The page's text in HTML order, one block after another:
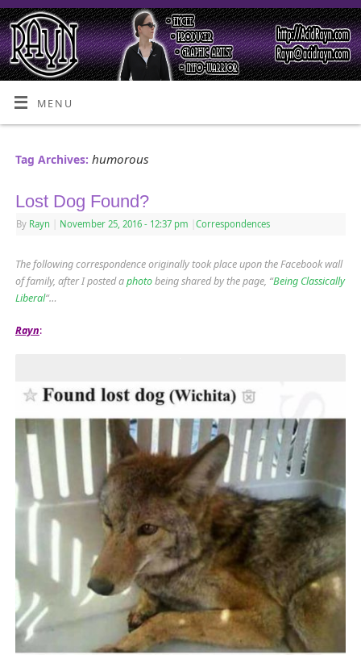
MENU
Tag Archives: humorous
Lost Dog Found?
By Rayn November 25, 2016 - 12:37 pm Correspondences
The following correspondence originally took place upon the Facebook wall
of family, after I posted aphotobeing shared by the page, “Being Classically
Liberal“…
Rayn: